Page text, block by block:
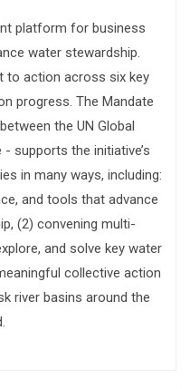
platform for business
water stewardship.
to action across six key
progress. The Mandate
the UN Global
supports the initiative’s
in many ways, including:
and tools that advance
(2) convening multi-
and solve key water
collective action
river basins around the